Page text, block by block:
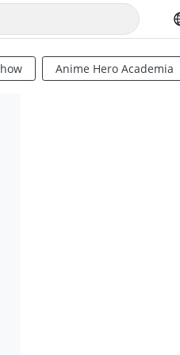
Anime Hero Academia